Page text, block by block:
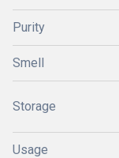
Purity
Smell
Storage
Usage